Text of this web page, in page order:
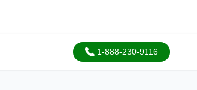
1-888-230-9116